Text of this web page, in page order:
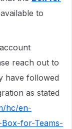
to
reach out to
have followed
as stated
hc/en-
for-Teams-